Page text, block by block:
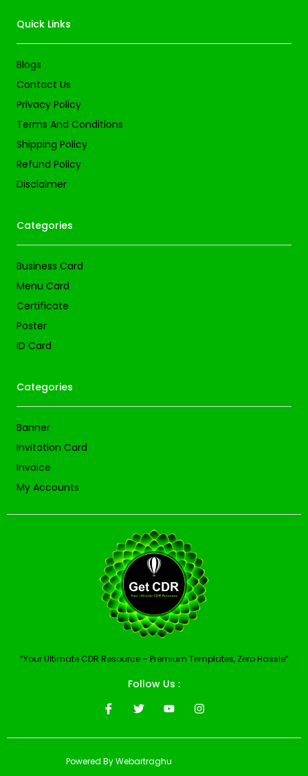
Quick Links
Blogs
Contact Us
Privacy Policy
Terms And Conditions
Shipping Policy
Refund Policy
Disclaimer
Categories
Business Card
Menu Card
Certificate
Poster
ID Card
Categories
Banner
Invitation Card
Invoice
My Accounts
“Your Ultimate CDR Resource – Premium Templates, Zero Hassle”
Follow Us :
Powered By Webartraghu